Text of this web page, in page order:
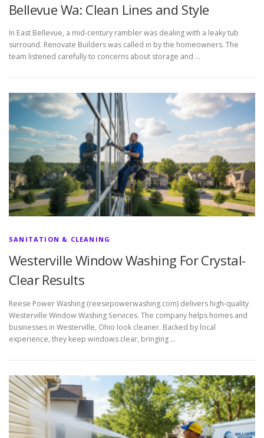
Bellevue Wa: Clean Lines and Style
In East Bellevue, a mid-century rambler was dealing with a leaky tub
surround. Renovate Builders was called in by the homeowners. The
team listened carefully to concerns about storage and …
SANITATION & CLEANING
Westerville Window Washing For Crystal-
Clear Results
Reese Power Washing (reesepowerwashing.com) delivers high-quality
Westerville Window Washing Services. The company helps homes and
businesses in Westerville, Ohio look cleaner. Backed by local
experience, they keep windows clear, bringing …